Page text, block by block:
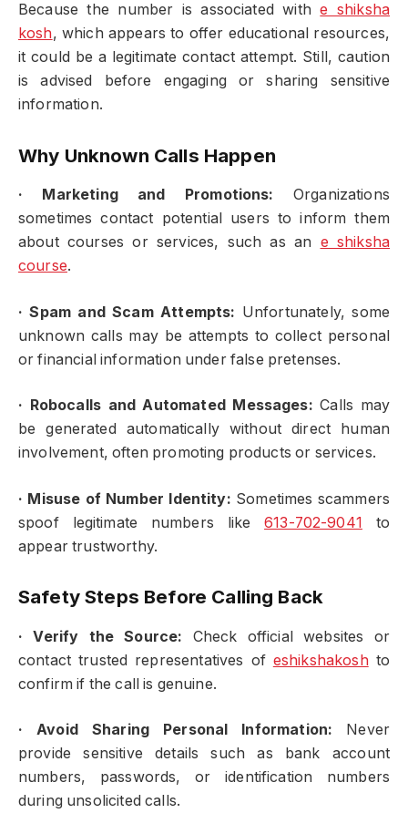
Because the number is associated withe shiksha
kosh, which appears to offer educational resources,
it could be a legitimate contact attempt. Still, caution
is advised before engaging or sharing sensitive
information.
Why Unknown Calls Happen
· Marketing and Promotions: Organizations
sometimes contact potential users to inform them
about courses or services, such as an e shiksha
course.
· Spam and Scam Attempts: Unfortunately, some
unknown calls may be attempts to collect personal
or financial information under false pretenses.
· Robocalls and Automated Messages: Calls may
be generated automatically without direct human
involvement, often promoting products or services.
· Misuse of Number Identity: Sometimes scammers
spoof legitimate numbers like613-702-9041 to
appear trustworthy.
Safety Steps Before Calling Back
· Verify the Source: Check official websites or
contact trusted representatives of eshikshakoshto
confirm if the call is genuine.
· Avoid Sharing Personal Information: Never
provide sensitive details such as bank account
numbers, passwords, or identification numbers
during unsolicited calls.